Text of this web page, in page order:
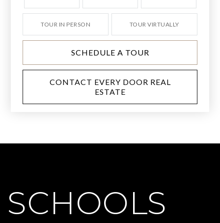
TOUR IN PERSON TOUR VIRTUALLY
SCHEDULE A TOUR
CONTACT EVERY DOOR REAL
ESTATE
SCHOOLS